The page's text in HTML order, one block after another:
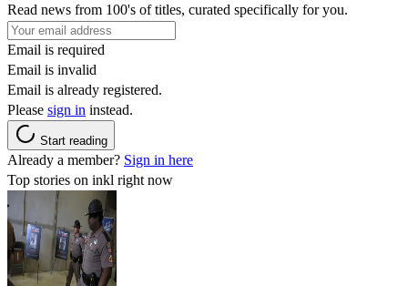
Read news from 100's of titles, curated specifically for you.
Email is required
Email is invalid
Email is already registered.
Please sign in instead.
Start reading
Already a member? Sign in here
Top stories on inkl right now